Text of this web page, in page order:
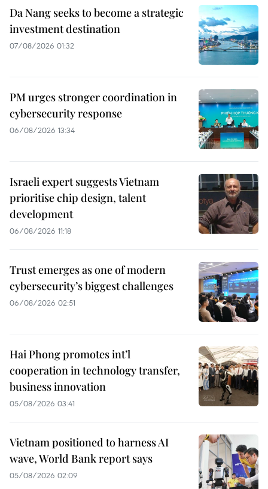
Da Nang seeks to become a strategic
investment destination
07/08/2026 01:32
PM urges stronger coordination in
cybersecurity response
06/08/2026 13:34
Israeli expert suggests Vietnam
prioritise chip design, talent
development
06/08/2026 11:18
Trust emerges as one of modern
cybersecurity’s biggest challenges
06/08/2026 02:51
Hai Phong promotes int’l
cooperation in technology transfer,
business innovation
05/08/2026 03:41
Vietnam positioned to harness AI
wave, World Bank report says
05/08/2026 02:09